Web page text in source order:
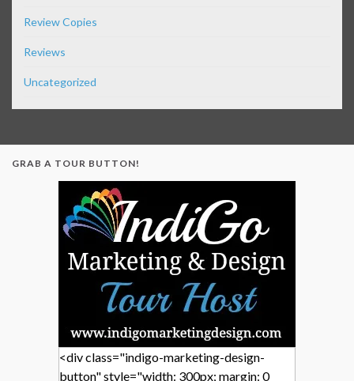
Review Copies
Reviews
Uncategorized
GRAB A TOUR BUTTON!
<div class="indigo-marketing-design-
button" style="width: 300px; margin: 0